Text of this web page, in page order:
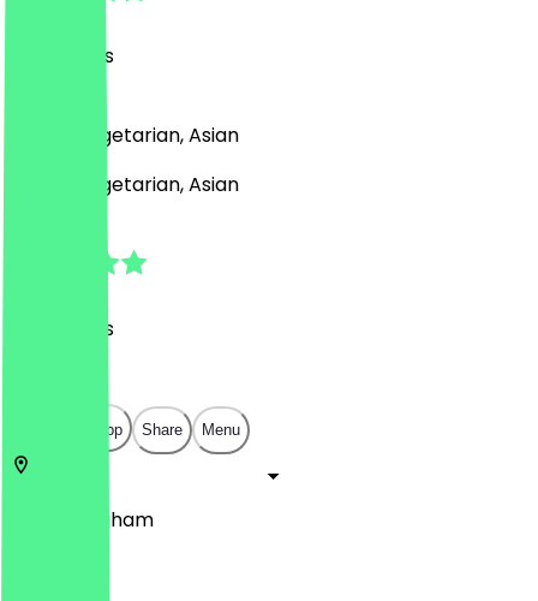
Reviews
Indian, Vegetarian, Asian
Indian, Vegetarian, Asian
Reviews
Open in app Share Menu
Birmingham